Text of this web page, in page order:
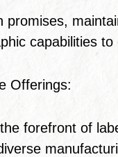
promises,
capabilities
Offerings:
forefront of